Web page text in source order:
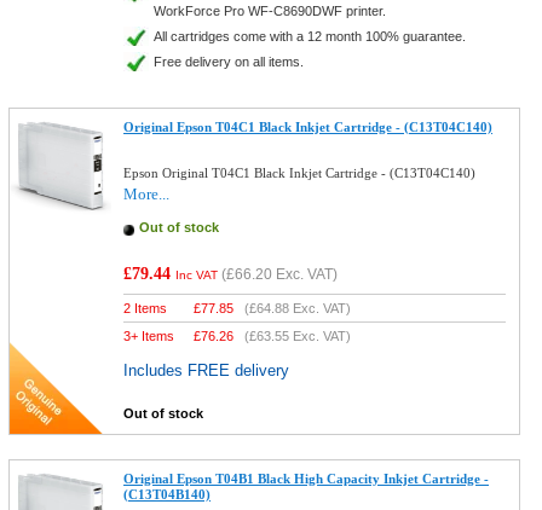
WorkForce Pro WF-C8690DWF printer.
All cartridges come with a 12 month 100% guarantee.
Free delivery on all items.
Original Epson T04C1 Black Inkjet Cartridge - (C13T04C140)
Epson Original T04C1 Black Inkjet Cartridge - (C13T04C140)
More...
Out of stock
£79.44 Inc VAT (£66.20 Exc. VAT)
2 Items £77.85 (£64.88 Exc. VAT)
3+ Items
£76.26 (£63.55 Exc. VAT)
Includes FREE delivery
Out of stock
Original Epson T04B1 Black High Capacity Inkjet Cartridge -
(C13T04B140)